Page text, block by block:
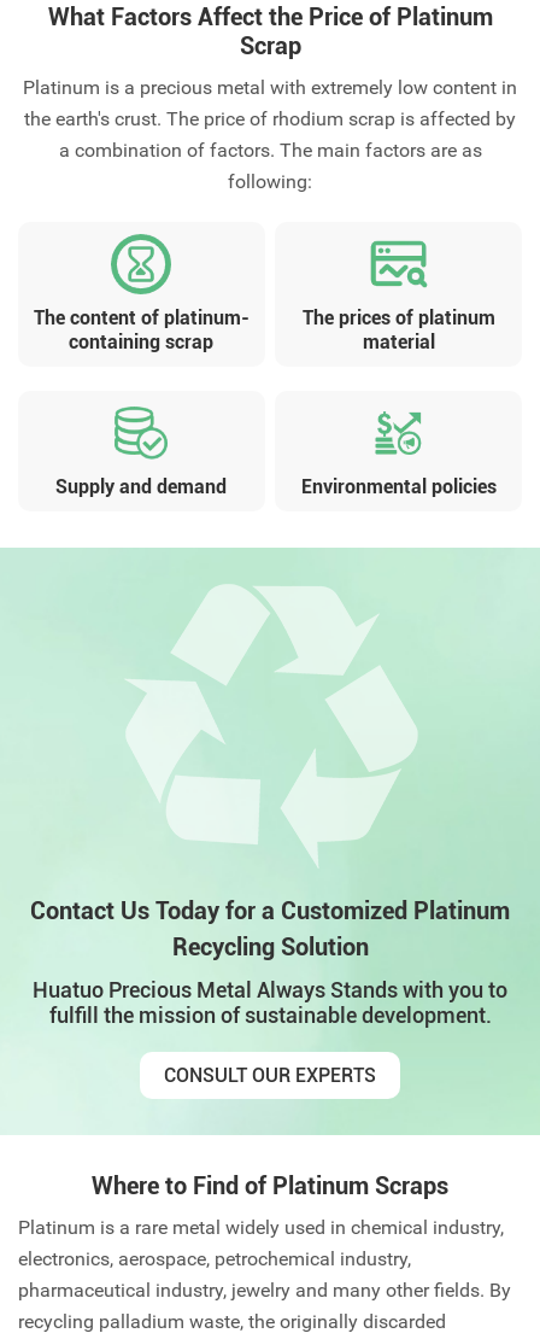
What Factors Affect the Price of Platinum
Scrap
Platinum is a precious metal with extremely low content in
the earth's crust. The price of rhodium scrap is affected by
a combination of factors. The main factors are as
following:
The content of platinum-
containing scrap
The prices of platinum
material
Supply and demand Environmental policies
Contact Us Today for a Customized Platinum
Recycling Solution
Huatuo Precious Metal Always Stands with you to
fulfill the mission of sustainable development.
CONSULT OUR EXPERTS
Where to Find of Platinum Scraps
Platinum is a rare metal widely used in chemical industry,
electronics, aerospace, petrochemical industry,
pharmaceutical industry, jewelry and many other fields. By
recycling palladium waste, the originally discarded